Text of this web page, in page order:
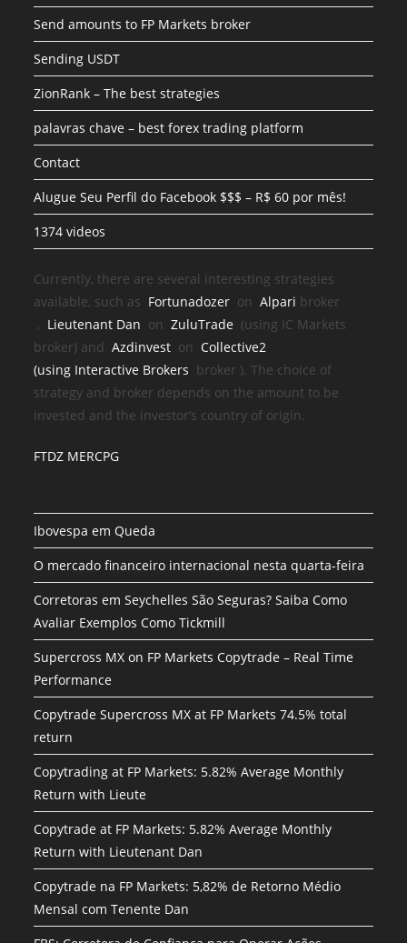
Send amounts to FP Markets broker
Sending USDT
ZionRank – The best strategies
palavras chave – best forex trading platform
Contact
Alugue Seu Perfil do Facebook $$$ – R$ 60 por mês!
1374 videos
Currently, there are several interesting strategies
available, such as Fortunadozer onAlpari broker
, Lieutenant Dan onZuluTrade (using IC Markets
broker) andAzdinvest onCollective2
(using Interactive Brokers broker ). The choice of
strategy and broker depends on the amount to be
invested and the investor’s country of origin.
FTDZ MERCPG
Ibovespa em Queda
O mercado financeiro internacional nesta quarta-feira
Corretoras em Seychelles São Seguras? Saiba Como
Avaliar Exemplos Como Tickmill
Supercross MX on FP Markets Copytrade – Real Time
Performance
Copytrade Supercross MX at FP Markets 74.5% total
return
Copytrading at FP Markets: 5.82% Average Monthly
Return with Lieute
Copytrade at FP Markets: 5.82% Average Monthly
Return with Lieutenant Dan
Copytrade na FP Markets: 5,82% de Retorno Médio
Mensal com Tenente Dan